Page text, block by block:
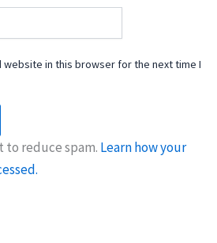
website in this browser for the next time I
to reduce spam. Learn how your